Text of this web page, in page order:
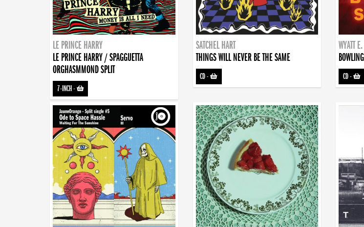
LE PRINCE HARRY
LE PRINCE HARRY / SPAGGUETTA
ORGHASMMOND SPLIT
7-INCH-
SATCHEL HART
THINGS WILL NEVER BE THE SAME
CD-
WYATT E.
CD-